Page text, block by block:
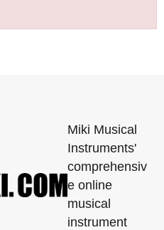
Miki Musical
Instruments'
comprehensiv
e online
musical
instrument